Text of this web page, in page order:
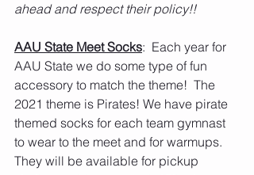
ahead and respect their policy!!
AAU State Meet Socks:  Each year for
AAU State we do some type of fun
accessory to match the theme!  The
2021 theme is Pirates! We have pirate
themed socks for each team gymnast
to wear to the meet and for warmups.
They will be available for pickup